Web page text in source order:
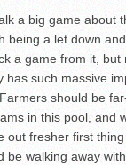
a big game about
being a let down
a game from it, but
has such massive
should be
in this pool, and
out fresher first
be walking away